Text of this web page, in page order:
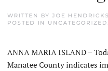
WRITTEN BY JOE HENDRICKS
POSTED IN UNCATEGORIZED
ANNA MARIA ISLAND –
Manatee County indicates